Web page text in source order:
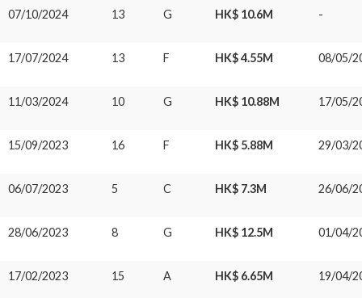
07/10/2024 13 G HK$ 10.6M -
17/07/2024 13 F HK$ 4.55M 08/05/
11/03/2024 10 G HK$ 10.88M 17/05/
15/09/2023 16 F HK$ 5.88M 29/03/
06/07/2023 5 C HK$ 7.3M 26/06/
28/06/2023 8 G HK$ 12.5M 01/04/
17/02/2023 15 A HK$ 6.65M 19/04/